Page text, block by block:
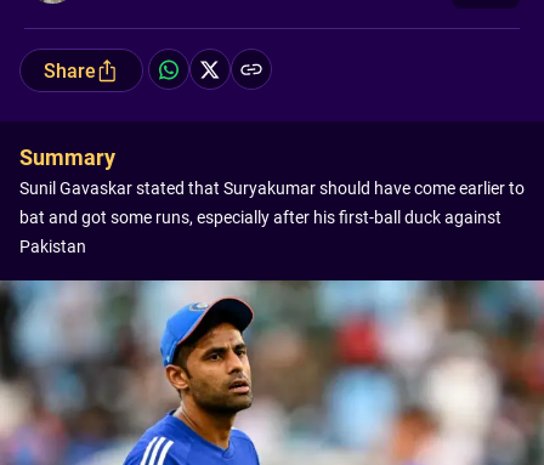
Share
Summary
Sunil Gavaskar stated that Suryakumar should have come earlier to
bat and got some runs, especially after his first-ball duck against
Pakistan